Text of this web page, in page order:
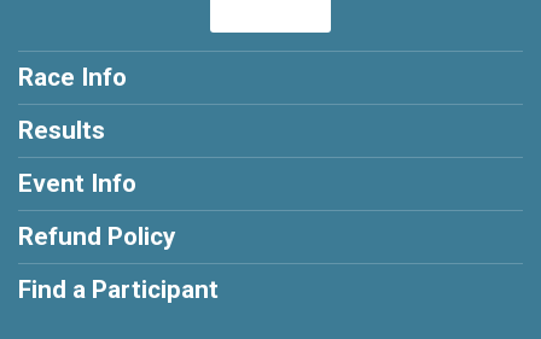
Race Info
Results
Event Info
Refund Policy
Find a Participant